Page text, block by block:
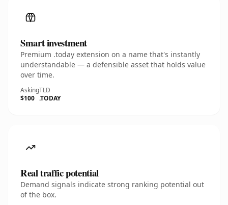
Smart investment
Premium .today extension on a name that's instantly
understandable — a defensible asset that holds value
over time.
Asking
$100
TLD
.TODAY
Real traffic potential
Demand signals indicate strong ranking potential out
of the box.